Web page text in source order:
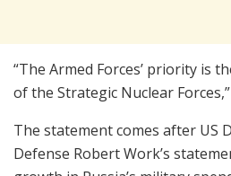
“The Armed Forces’ priority is
of the Strategic Nuclear
The statement comes after US
Defense Robert Work’s